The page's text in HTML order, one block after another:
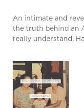
An intimate and
the truth behind an
really understand,